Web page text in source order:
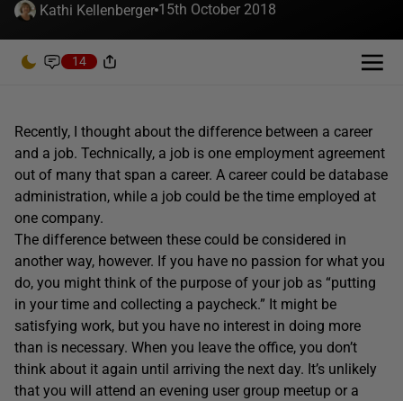
Kathi Kellenberger 15th October 2018
14
Recently, I thought about the difference between a career
and a job. Technically, a job is one employment agreement
out of many that span a career. A career could be database
administration, while a job could be the time employed at
one company.
The difference between these could be considered in
another way, however. If you have no passion for what you
do, you might think of the purpose of your job as “putting
in your time and collecting a paycheck.” It might be
satisfying work, but you have no interest in doing more
than is necessary. When you leave the office, you don’t
think about it again until arriving the next day. It’s unlikely
that you will attend an evening user group meetup or a